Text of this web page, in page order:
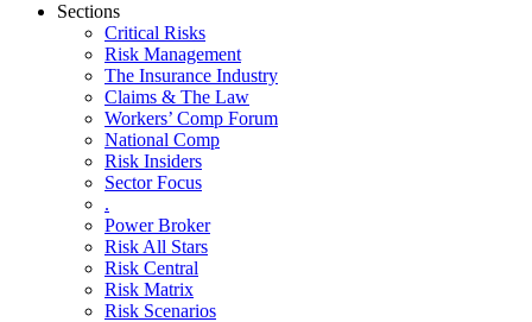
Sections
Critical Risks
Risk Management
The Insurance Industry
Claims & The Law
Workers’ Comp Forum
National Comp
Risk Insiders
Sector Focus
.
Power Broker
Risk All Stars
Risk Central
Risk Matrix
Risk Scenarios